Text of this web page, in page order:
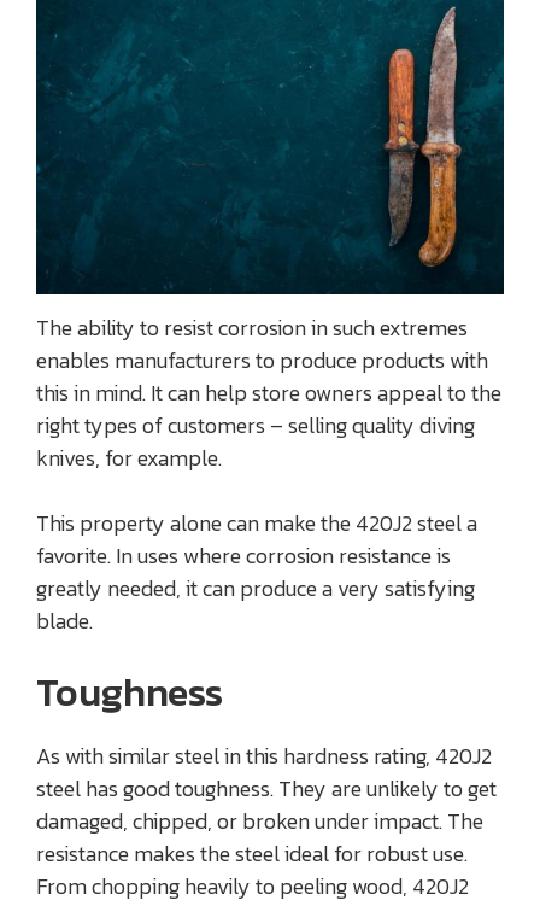
The ability to resist corrosion in such extremes
enables manufacturers to produce products with
this in mind. It can help store owners appeal to the
right types of customers – selling quality diving
knives, for example.
This property alone can make the 420J2 steel a
favorite. In uses where corrosion resistance is
greatly needed, it can produce a very satisfying
blade.
Toughness
As with similar steel in this hardness rating, 420J2
steel has good toughness. They are unlikely to get
damaged, chipped, or broken under impact. The
resistance makes the steel ideal for robust use.
From chopping heavily to peeling wood, 420J2